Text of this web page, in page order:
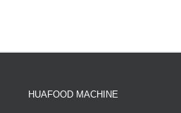
HUAFOOD MACHINE